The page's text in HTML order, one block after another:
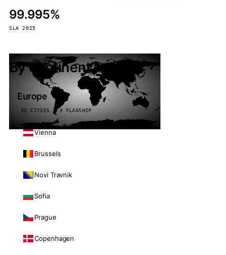
99.995%
SLA 2025
By continent
Europe
32 CITIES · 4 FLAGSHIP
Vienna
Brussels
Novi Travnik
Sofia
Prague
Copenhagen